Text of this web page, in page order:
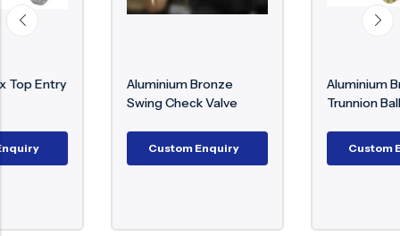
Aluminium Bronze
Swing Check Valve
Aluminium Bronze
Trunnion Ball Valve